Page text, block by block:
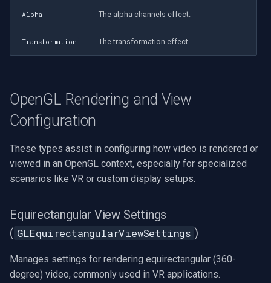
Alpha The alpha channels effect.
Transformation The transformation effect.
OpenGL Rendering and View
Configuration
These types assist in configuring how video is rendered or
viewed in an OpenGL context, especially for specialized
scenarios like VR or custom display setups.
Equirectangular View Settings
( GLEquirectangularViewSettings )
Manages settings for rendering equirectangular (360-
degree) video, commonly used in VR applications.